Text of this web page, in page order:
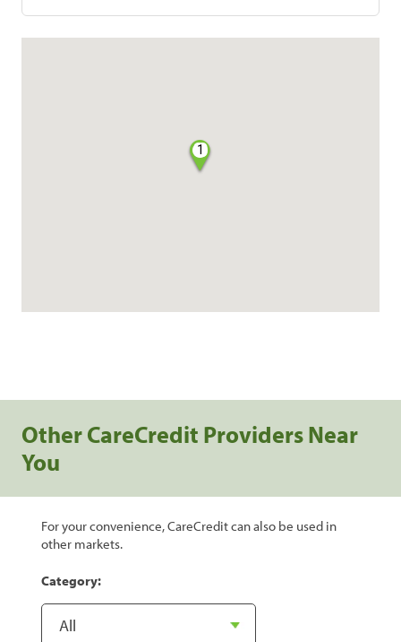
1
Other CareCredit Providers Near
You
For your convenience, CareCredit can also be used in
other markets.
Category: